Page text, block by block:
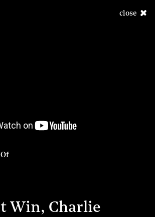
close
Win, Charlie